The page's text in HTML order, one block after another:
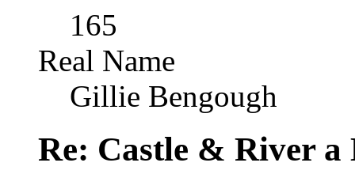
165
Real Name
Gillie Bengough
Re: Castle & River a